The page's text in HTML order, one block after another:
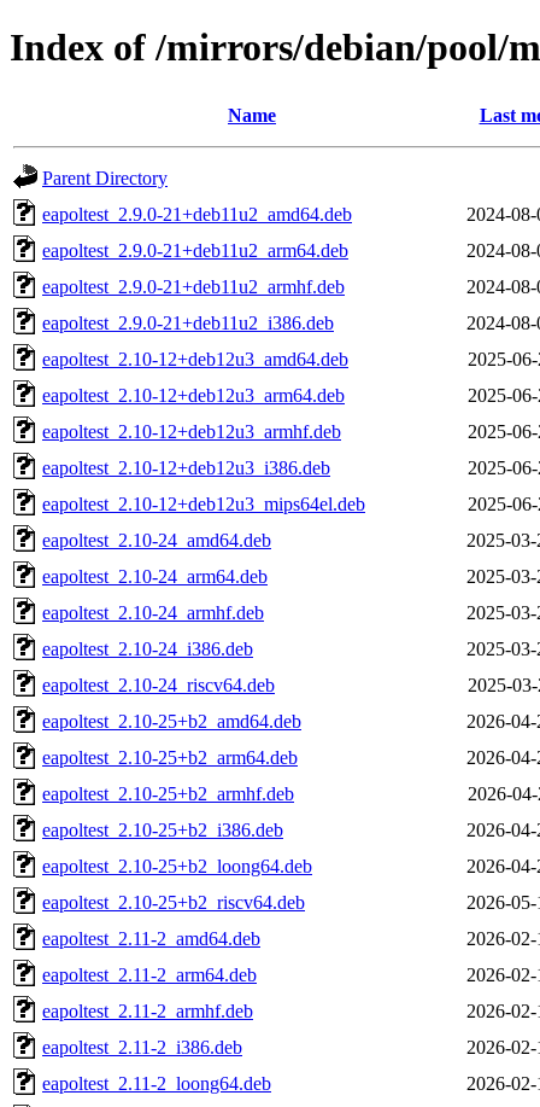
Index of /mirrors/debian/pool/
Name Last
Parent Directory
eapoltest_2.9.0-21+deb11u2_amd64.deb
2024-
eapoltest_2.9.0-21+deb11u2_arm64.deb
2024-
eapoltest_2.9.0-21+deb11u2_armhf.deb
2024-
eapoltest_2.9.0-21+deb11u2_i386.deb
2024-
eapoltest_2.10-12+deb12u3_amd64.deb
2025-
eapoltest_2.10-12+deb12u3_arm64.deb
2025-
eapoltest_2.10-12+deb12u3_armhf.deb
2025-
eapoltest_2.10-12+deb12u3_i386.deb
2025-
eapoltest_2.10-12+deb12u3_mips64el.deb
2025-
eapoltest_2.10-24_amd64.deb
2025-
eapoltest_2.10-24_arm64.deb
2025-
eapoltest_2.10-24_armhf.deb
2025-
eapoltest_2.10-24_i386.deb
2025-
eapoltest_2.10-24_riscv64.deb
2025-
eapoltest_2.10-25+b2_amd64.deb
2026-
eapoltest_2.10-25+b2_arm64.deb
2026-
eapoltest_2.10-25+b2_armhf.deb
2026-
eapoltest_2.10-25+b2_i386.deb
2026-
eapoltest_2.10-25+b2_loong64.deb
2026-
eapoltest_2.10-25+b2_riscv64.deb
2026-
eapoltest_2.11-2_amd64.deb
2026-
eapoltest_2.11-2_arm64.deb
2026-
eapoltest_2.11-2_armhf.deb
2026-
eapoltest_2.11-2_i386.deb
2026-
eapoltest_2.11-2_loong64.deb
2026-